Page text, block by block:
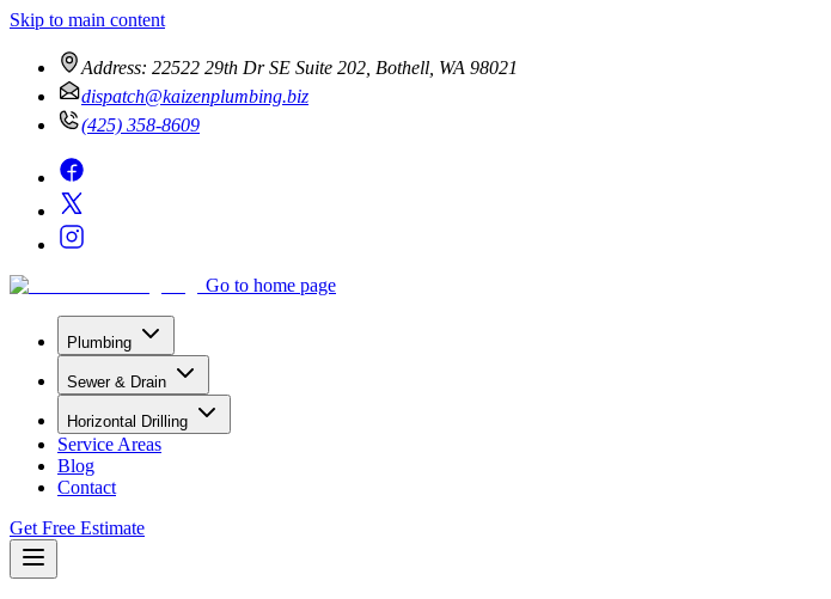
Skip to main content
Address: 22522 29th Dr SE Suite 202, Bothell, WA 98021
dispatch@kaizenplumbing.biz
(425) 358-8609
Go to home page
Plumbing
Sewer & Drain
Horizontal Drilling
Service Areas
Blog
Contact
Get Free Estimate